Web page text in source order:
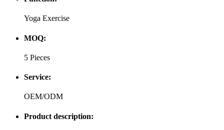
Yoga Exercise
MOQ:
5 Pieces
Service:
OEM/ODM
Product description: